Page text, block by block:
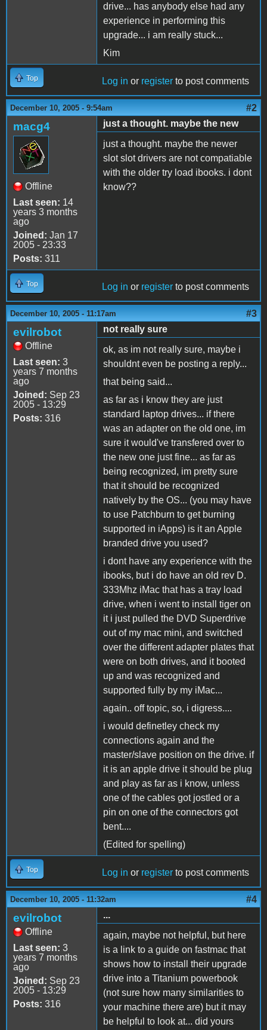
drive... has anybody else had any
experience in performing this
upgrade... i am really stuck...
Kim
Top Log in or register to post comments
December 10, 2005 - 9:54am #2
macg4
Offline
Last seen: 14
years 3 months
ago
Joined: Jan 17
2005 - 23:33
Posts: 311
just a thought. maybe the new
just a thought. maybe the newer
slot slot drivers are not compatiable
with the older try load ibooks. i dont
know??
Top Log in or register to post comments
December 10, 2005 - 11:17am #3
evilrobot
Offline
Last seen: 3
years 7 months
ago
Joined: Sep 23
2005 - 13:29
Posts: 316
not really sure
ok, as im not really sure, maybe i
shouldnt even be posting a reply...
that being said...
as far as i know they are just
standard laptop drives... if there
was an adapter on the old one, im
sure it would've transfered over to
the new one just fine... as far as
being recognized, im pretty sure
that it should be recognized
natively by the OS... (you may have
to use Patchburn to get burning
supported in iApps) is it an Apple
branded drive you used?
i dont have any experience with the
ibooks, but i do have an old rev D.
333Mhz iMac that has a tray load
drive, when i went to install tiger on
it i just pulled the DVD Superdrive
out of my mac mini, and switched
over the different adapter plates that
were on both drives, and it booted
up and was recognized and
supported fully by my iMac...
again.. off topic, so, i digress....
i would definetley check my
connections again and the
master/slave position on the drive. if
it is an apple drive it should be plug
and play as far as i know, unless
one of the cables got jostled or a
pin on one of the connectors got
bent....
(Edited for spelling)
Top Log in or register to post comments
December 10, 2005 - 11:32am #4
evilrobot
Offline
Last seen: 3
years 7 months
ago
Joined: Sep 23
2005 - 13:29
Posts: 316
...
again, maybe not helpful, but here
is a link to a guide on fastmac that
shows how to install their upgrade
drive into a Titanium powerbook
(not sure how many similarities to
your machine there are) but it may
be helpful to look at... did yours